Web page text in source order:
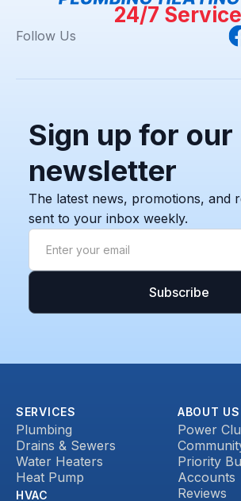
24/7 Service
Follow Us
Sign up for our
newsletter
The latest news, promotions, and
sent to your inbox weekly.
SERVICES
Plumbing
Drains & Sewers
Water Heaters
Heat Pump
HVAC
ABOUT US
Power
Priority
Accounts
Reviews